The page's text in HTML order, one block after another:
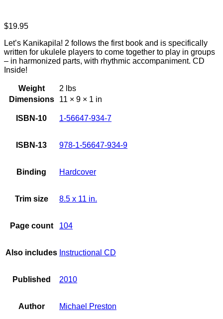
$19.95
Let’s Kanikapila! 2 follows the first book and is specifically
written for ukulele players to come together to play in groups
– in harmonized parts, with rhythmic accompaniment. CD
Inside!
Weight
2 lbs
Dimensions
11 × 9 × 1 in
ISBN-10 1-56647-934-7
ISBN-13 978-1-56647-934-9
Binding Hardcover
Trim size 8.5 x 11 in.
Page count 104
Also includes Instructional CD
Published 2010
Author Michael Preston